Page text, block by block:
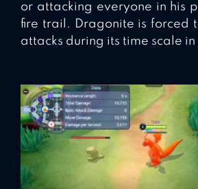
or attacking everyone in his
fire trail. Dragonite is forced
attacks during its time scale in